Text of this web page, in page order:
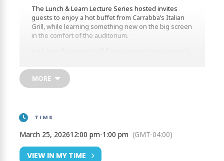
The Lunch & Learn Lecture Series hosted invites
guests to enjoy a hot buffet from Carrabba’s Italian
Grill, while learning something new on the big screen
in the comfort of the auditorium.
Bring Back the Pollinators
University). Discover essential roles of pollinators in
and sustaining overall ecosystem health. Learn about
pollinator challenges, the importance of maintaining
them, and how we can help.
MORE
TIME
March 25, 202612:00 pm-1:00 pm (GMT-04:00)
VIEW IN MY TIME